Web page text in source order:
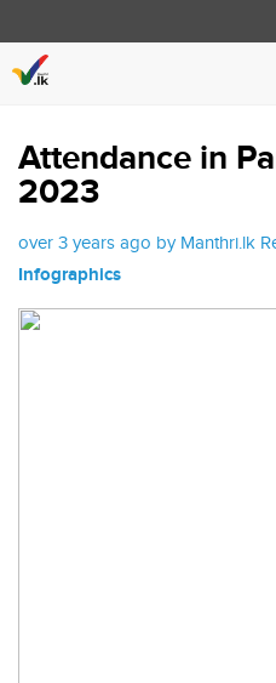
Attendance in
2023
over 3 years ago by Manthri.lk
Infographics